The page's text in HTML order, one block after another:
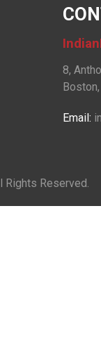
8,
Email:
Rights Reserved.